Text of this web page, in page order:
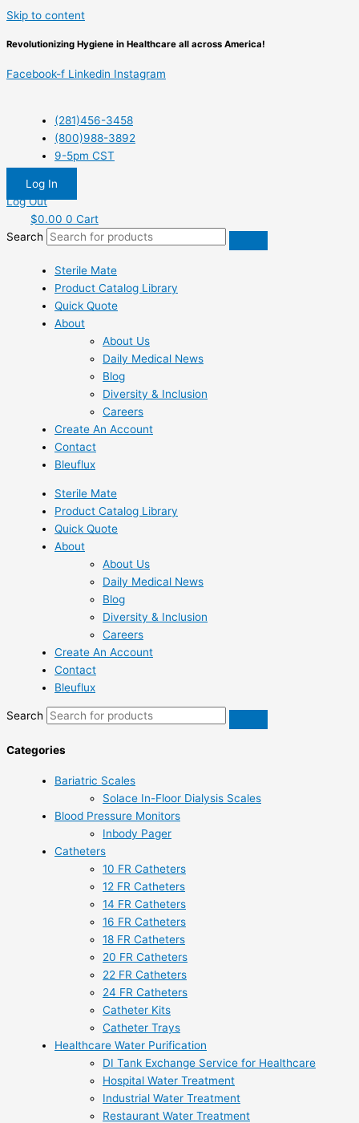
Skip to content
Revolutionizing Hygiene in Healthcare all across America!
Facebook-f Linkedin Instagram
(281)456-3458
(800)988-3892
9-5pm CST
Log In
Log Out
$0.00 0 Cart
Search
Sterile Mate
Product Catalog Library
Quick Quote
About
About Us
Daily Medical News
Blog
Diversity & Inclusion
Careers
Create An Account
Contact
Bleuflux
Sterile Mate
Product Catalog Library
Quick Quote
About
About Us
Daily Medical News
Blog
Diversity & Inclusion
Careers
Create An Account
Contact
Bleuflux
Search
Categories
Bariatric Scales
Solace In-Floor Dialysis Scales
Blood Pressure Monitors
Inbody Pager
Catheters
10 FR Catheters
12 FR Catheters
14 FR Catheters
16 FR Catheters
18 FR Catheters
20 FR Catheters
22 FR Catheters
24 FR Catheters
Catheter Kits
Catheter Trays
Healthcare Water Purification
DI Tank Exchange Service for Healthcare
Hospital Water Treatment
Industrial Water Treatment
Restaurant Water Treatment